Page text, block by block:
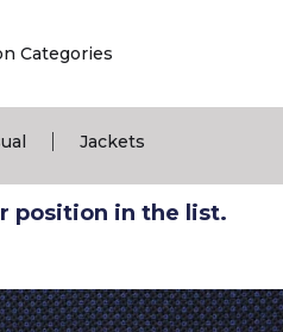
Categories
Jackets
position in the list.